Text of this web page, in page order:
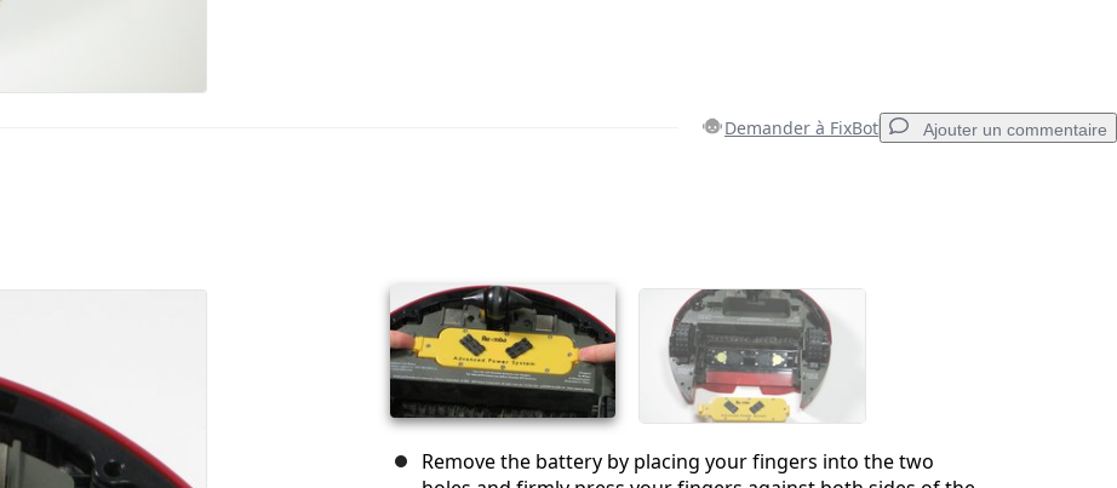
Demander à FixBot Ajouter un commentaire
Annuler
Remove the battery by placing your fingers into the two